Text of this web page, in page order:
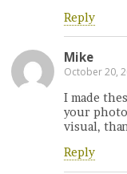
Reply
Mike
October 20,
I made
your
visual,
Reply